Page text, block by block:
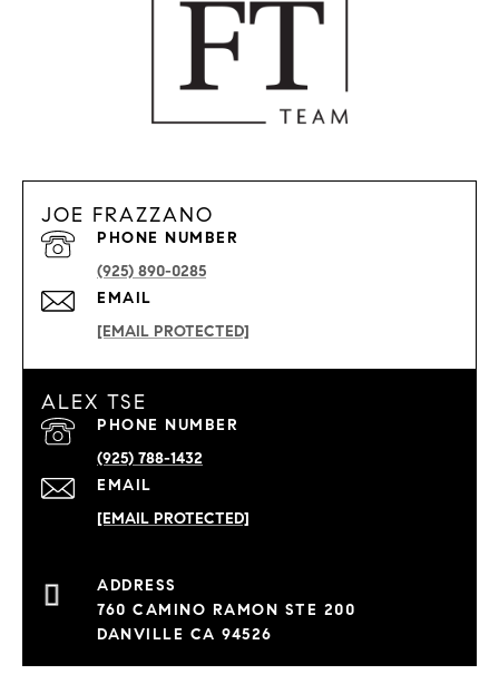
JOE FRAZZANO
EMAIL
[EMAIL PROTECTED]
PHONE NUMBER
(925) 890-0285
ALEX TSE
EMAIL
[EMAIL PROTECTED]
PHONE NUMBER
(925) 788-1432
760 CAMINO RAMON STE 200
DANVILLE CA 94526